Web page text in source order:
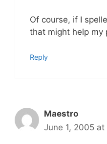
Of course, if I
that might help my
Reply
Maestro
June 1, 2005